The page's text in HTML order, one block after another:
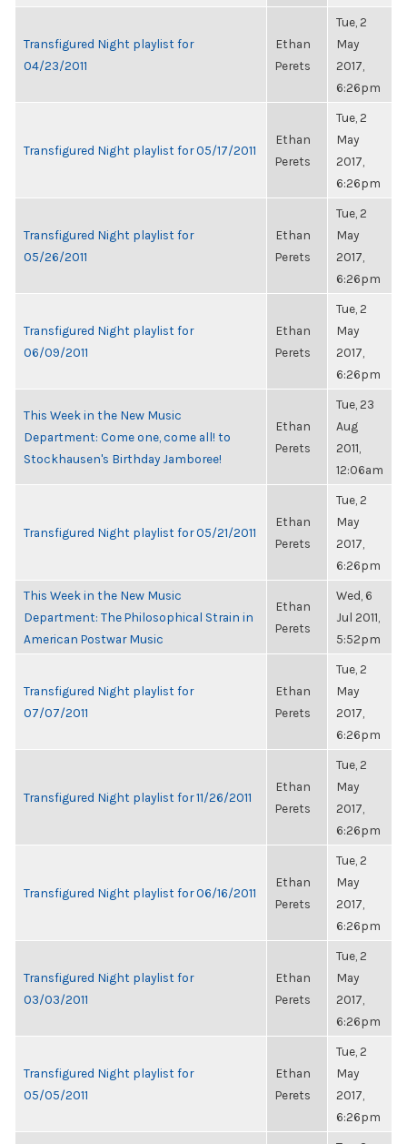
Transfigured Night playlist for
04/23/2011
Ethan
Perets
Tue, 2
May
2017,
6:26pm
Transfigured Night playlist for 05/17/2011
Ethan
Perets
Tue, 2
May
2017,
6:26pm
Transfigured Night playlist for
05/26/2011
Ethan
Perets
Tue, 2
May
2017,
6:26pm
Transfigured Night playlist for
06/09/2011
Ethan
Perets
Tue, 2
May
2017,
6:26pm
This Week in the New Music
Department: Come one, come all! to
Stockhausen's Birthday Jamboree!
Ethan
Perets
Tue, 23
Aug
2011,
12:06am
Transfigured Night playlist for 05/21/2011
Ethan
Perets
Tue, 2
May
2017,
6:26pm
This Week in the New Music
Department: The Philosophical Strain in
American Postwar Music
Ethan
Perets
Wed, 6
Jul 2011,
5:52pm
Transfigured Night playlist for
07/07/2011
Ethan
Perets
Tue, 2
May
2017,
6:26pm
Transfigured Night playlist for 11/26/2011
Ethan
Perets
Tue, 2
May
2017,
6:26pm
Transfigured Night playlist for 06/16/2011
Ethan
Perets
Tue, 2
May
2017,
6:26pm
Transfigured Night playlist for
03/03/2011
Ethan
Perets
Tue, 2
May
2017,
6:26pm
Transfigured Night playlist for
05/05/2011
Ethan
Perets
Tue, 2
May
2017,
6:26pm